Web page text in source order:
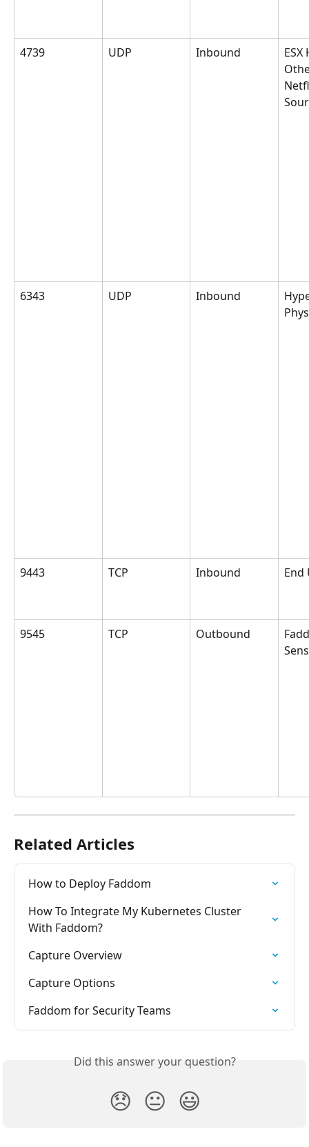
4739 UDP Inbound
6343 UDP Inbound
9443 TCP Inbound End
9545 TCP Outbound
Related Articles
How to Deploy Faddom
How To Integrate My Kubernetes Cluster
With Faddom?
Capture Overview
Capture Options
Faddom for Security Teams
Did this answer your question?
😞 😐 😃